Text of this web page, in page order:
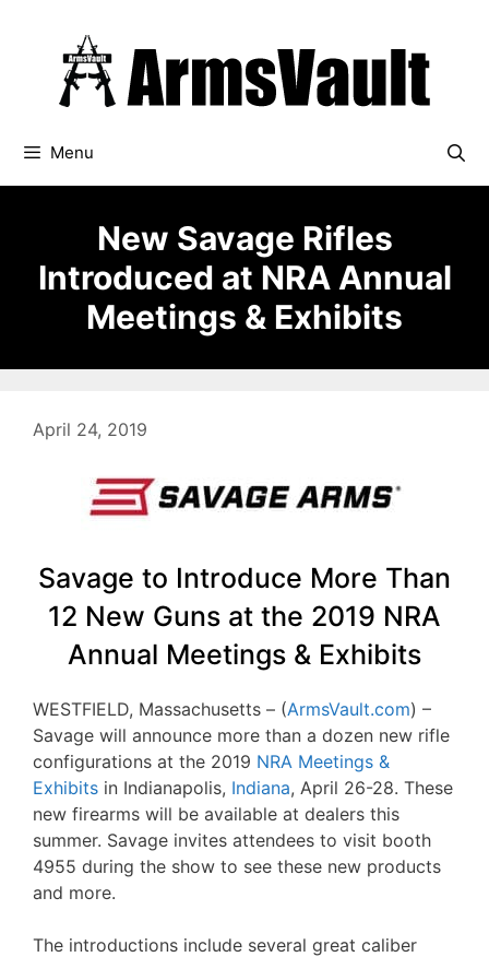
Menu
New Savage Rifles
Introduced at NRA Annual
Meetings & Exhibits
April 24, 2019
Savage to Introduce More Than
12 New Guns at the 2019 NRA
Annual Meetings & Exhibits
WESTFIELD, Massachusetts – (ArmsVault.com) –
Savage will announce more than a dozen new rifle
configurations at the 2019 NRA Meetings &
Exhibits in Indianapolis, Indiana, April 26-28. These
new firearms will be available at dealers this
summer. Savage invites attendees to visit booth
4955 during the show to see these new products
and more.
The introductions include several great caliber